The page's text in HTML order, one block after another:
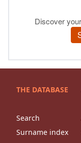
THE DATABASE
Search
Surname index